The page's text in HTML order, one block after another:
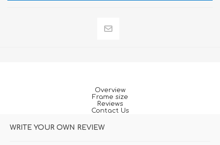
Overview
Frame size
Reviews
Contact Us
WRITE YOUR OWN REVIEW